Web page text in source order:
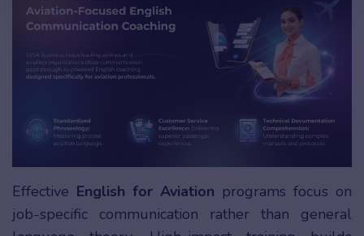
Effective English for Aviation programs focus on
job-specific communication rather than general